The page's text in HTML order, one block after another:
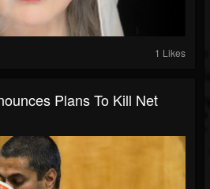
1 Likes
Plans To Kill Net